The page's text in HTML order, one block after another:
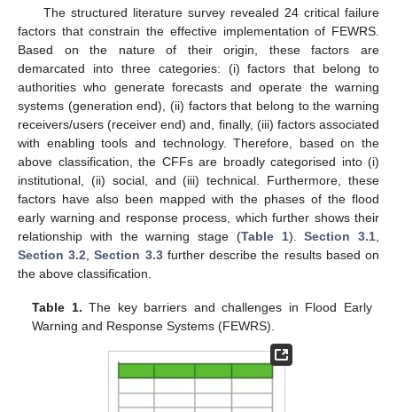
The structured literature survey revealed 24 critical failure
factors that constrain the effective implementation of FEWRS.
Based on the nature of their origin, these factors are
demarcated into three categories: (i) factors that belong to
authorities who generate forecasts and operate the warning
systems (generation end), (ii) factors that belong to the warning
receivers/users (receiver end) and, finally, (iii) factors associated
with enabling tools and technology. Therefore, based on the
above classification, the CFFs are broadly categorised into (i)
institutional, (ii) social, and (iii) technical. Furthermore, these
factors have also been mapped with the phases of the flood
early warning and response process, which further shows their
relationship with the warning stage (Table 1).Section 3.1
Section 3.2 ,Section 3.3further describe the results based on
the above classification.
Table 1. The key barriers and challenges in Flood Early
Warning and Response Systems (FEWRS).